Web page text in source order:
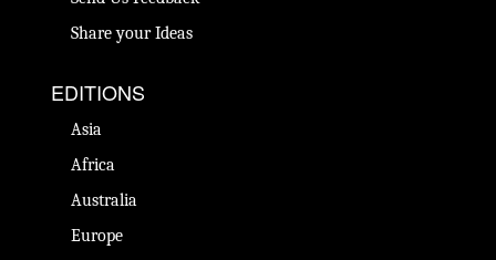
Share your Ideas
EDITIONS
Asia
Africa
Australia
Europe